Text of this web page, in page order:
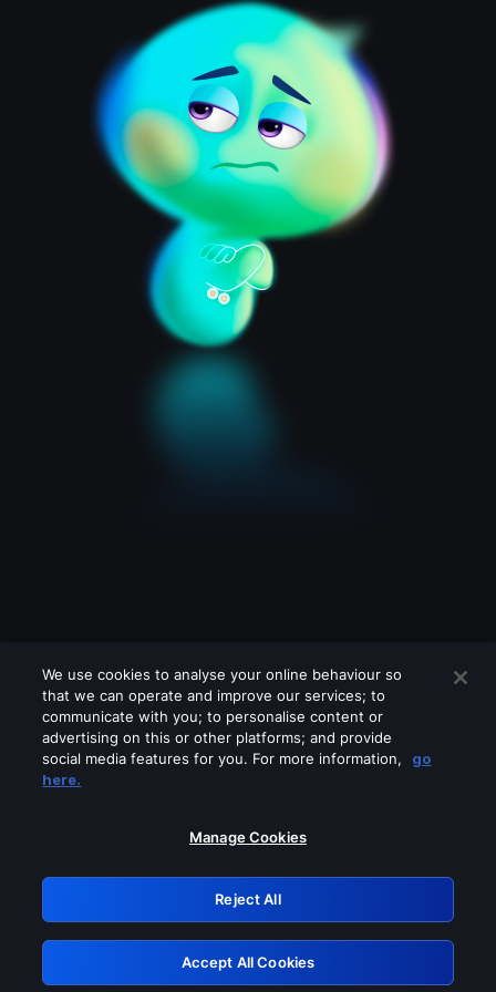
Please turn off any of these services
GRN: 0.881c2117.1786198127.95d30668
Retry
We use cookies to analyse your online behaviour so
that we can operate and improve our services; to
communicate with you; to personalise content or
advertising on this or other platforms; and provide
social media features for you. For more information,
go
here.
Manage Cookies
Reject All
Accept All Cookies